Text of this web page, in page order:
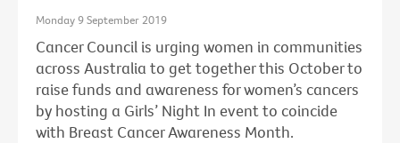
Monday 9 September 2019
Cancer Council is urging women in communities
across Australia to get together this October to
raise funds and awareness for women’s cancers
by hosting a Girls’ Night In event to coincide
with Breast Cancer Awareness Month.